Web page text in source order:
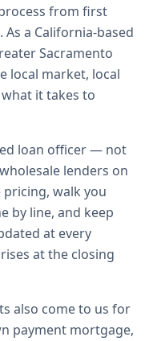
from first
As a California-based
Sacramento
local market, local
it takes to
loan officer — not
lenders on
walk you
by line, and keep
at every
at the closing
also come to us for
payment mortgage,